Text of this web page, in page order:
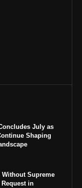
July as
Shaping
Without Supreme
in